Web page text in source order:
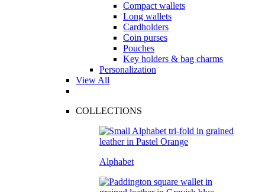
Compact wallets
Long wallets
Cardholders
Coin purses
Pouches
Key holders & bag charms
Personalization
View All
COLLECTIONS
Alphabet